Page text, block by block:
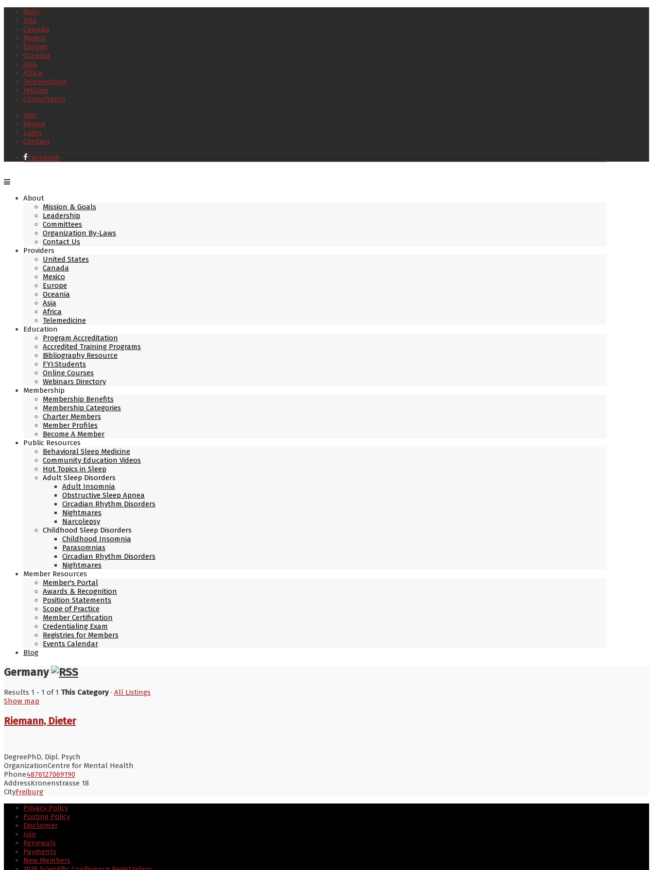
Main
USA
Canada
Mexico
Europe
Oceania
Asia
Africa
Telemedicine
Fellows
Consultants
Join
Renew
Login
Contact
Facebook
About
Mission & Goals
Leadership
Committees
Organization By-Laws
Contact Us
Providers
United States
Canada
Mexico
Europe
Oceania
Asia
Africa
Telemedicine
Education
Program Accreditation
Accredited Training Programs
Bibliography Resource
FYI:Students
Online Courses
Webinars Directory
Membership
Membership Benefits
Membership Categories
Charter Members
Member Profiles
Become A Member
Public Resources
Behavioral Sleep Medicine
Community Education Videos
Hot Topics in Sleep
Adult Sleep Disorders
Adult Insomnia
Obstructive Sleep Apnea
Circadian Rhythm Disorders
Nightmares
Narcolepsy
Childhood Sleep Disorders
Childhood Insomnia
Parasomnias
Circadian Rhythm Disorders
Nightmares
Member Resources
Member's Portal
Awards & Recognition
Position Statements
Scope of Practice
Member Certification
Credentialing Exam
Registries for Members
Events Calendar
Blog
Germany
Results 1 - 1 of 1 This Category· All Listings
Show map
Riemann, Dieter
DegreePhD, Dipl. Psych
OrganizationCentre for Mental Health
Phone4876127069190
AddressKronenstrasse 18
CityFreiburg
Privacy Policy
Posting Policy
Disclaimer
Join
Renewals
Payments
New Members